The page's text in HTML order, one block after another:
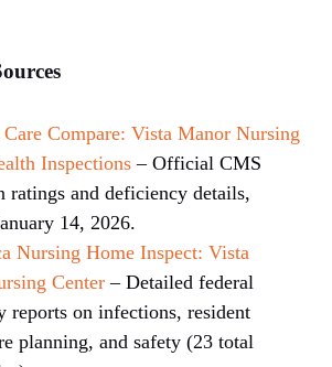
Compare: Vista Manor Nursing
Inspections – Official CMS
ratings and deficiency details,
14, 2026.
Nursing Home Inspect: Vista
Center – Detailed federal
reports on infections, resident
planning, and safety (23 total